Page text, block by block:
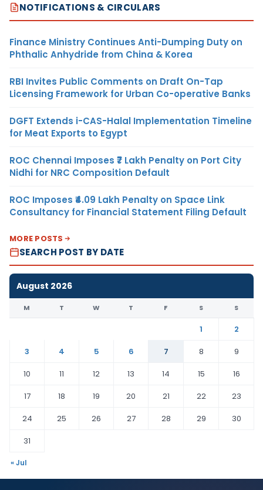
NOTIFICATIONS & CIRCULARS
Finance Ministry Continues Anti-Dumping Duty on
Phthalic Anhydride from China & Korea
RBI Invites Public Comments on Draft On-Tap
Licensing Framework for Urban Co-operative Banks
DGFT Extends i-CAS-Halal Implementation Timeline
for Meat Exports to Egypt
ROC Chennai Imposes ₹7 Lakh Penalty on Port City
Nidhi for NRC Composition Default
ROC Imposes ₹4.09 Lakh Penalty on Space Link
Consultancy for Financial Statement Filing Default
MORE POSTS
SEARCH POST BY DATE
August 2026
M T W T F S S
1
2
3
4 5 6 7 8
9
10
11 12 13 14 15
16
17
18 19 20 21 22
23
24
25 26 27 28 29
30
31
« Jul